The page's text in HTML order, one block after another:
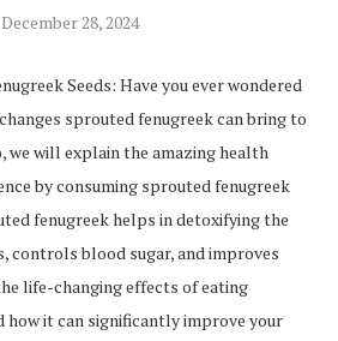
December 28, 2024
Seeds: Have you ever wondered
sprouted fenugreek can bring to
we will explain the amazing health
by consuming sprouted fenugreek
fenugreek helps in detoxifying the
controls blood sugar, and improves
life-changing effects of eating
how it can significantly improve your